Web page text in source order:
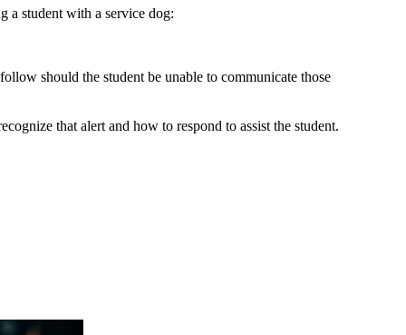
a student with a service dog:
should the student be unable to communicate those
that alert and how to respond to assist the student.